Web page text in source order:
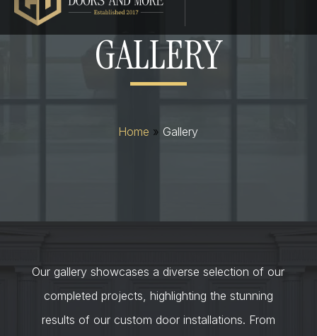
GALLERY
Home » Gallery
Our gallery showcases a diverse selection of our
completed projects, highlighting the stunning
results of our custom door installations. From